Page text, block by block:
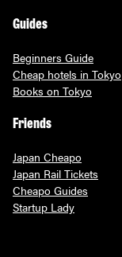
Guides
Beginners Guide
Cheap hotels in Tokyo
Books on Tokyo
Friends
Japan Cheapo
Japan Rail Tickets
Cheapo Guides
Startup Lady